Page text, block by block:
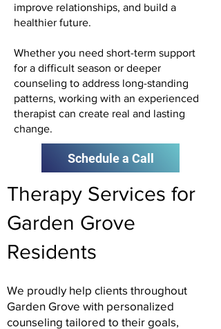
improve relationships, and build a
healthier future.
Whether you need short-term support
for a difficult season or deeper
counseling to address long-standing
patterns, working with an experienced
therapist can create real and lasting
change.
Schedule a Call
Therapy Services for
Garden Grove
Residents
We proudly help clients throughout
Garden Grove with personalized
counseling tailored to their goals,